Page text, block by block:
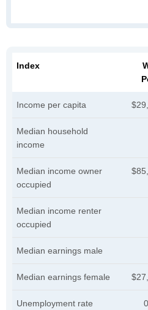
Index
Income per capita
Median household
income
Median income owner
occupied
Median income renter
occupied
Median earnings male
Median earnings female
Unemployment rate